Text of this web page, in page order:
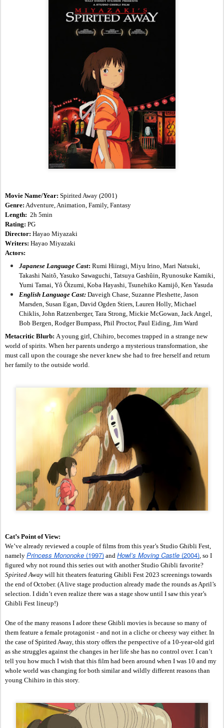
Movie Name/Year: Spirited Away (2001)
Genre: Adventure, Animation, Family, Fantasy
Length: 2h 5min
Rating: PG
Director: Hayao Miyazaki
Writers: Hayao Miyazaki
Actors:
Japanese Language Cast: Rumi Hiiragi, Miyu Irino, Mari Natsuki,
Takashi Naitô, Yasuko Sawaguchi, Tatsuya Gashûin, Ryunosuke Kamiki,
Yumi Tamai, Yô Ôizumi, Koba Hayashi, Tsunehiko Kamijô, Ken Yasuda
English Language Cast: Daveigh Chase, Suzanne Pleshette, Jason
Marsden, Susan Egan, David Ogden Stiers, Lauren Holly, Michael
Chiklis, John Ratzenberger, Tara Strong, Mickie McGowan, Jack Angel,
Bob Bergen, Rodger Bumpass, Phil Proctor, Paul Eiding, Jim Ward
Metacritic Blurb: A young girl, Chihiro, becomes trapped in a strange new
world of spirits. When her parents undergo a mysterious transformation, she
must call upon the courage she never knew she had to free herself and return
her family to the outside world.
Cat’s Point of View:
We’ve already reviewed a couple of films from this year’s Studio Ghibli Fest,
namely Princess Mononoke (1997) and Howl’s Moving Castle (2004), so I
figured why not round this series out with another Studio Ghibli favorite?
Spirited Away will hit theaters featuring Ghibli Fest 2023 screenings towards
the end of October. (A live stage production already made the rounds as April’s
selection. I didn’t even realize there was a stage show until I saw this year’s
Ghibli Fest lineup!)
One of the many reasons I adore these Ghibli movies is because so many of
them feature a female protagonist - and not in a cliche or cheesy way either. In
the case of Spirited Away, this story offers the perspective of a 10-year-old girl
as she struggles against the changes in her life she has no control over. I can’t
tell you how much I wish that this film had been around when I was 10 and my
whole world was changing for both similar and wildly different reasons than
young Chihiro in this story.